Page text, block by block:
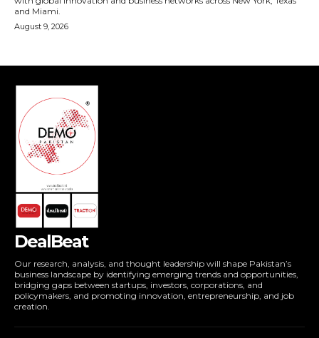
DealBeat
Our research, analysis, and thought leadership will shape Pakistan’s
business landscape by identifying emerging trends and opportunities,
bridging gaps between startups, investors, corporations, and
policymakers, and promoting innovation, entrepreneurship, and job
creation.